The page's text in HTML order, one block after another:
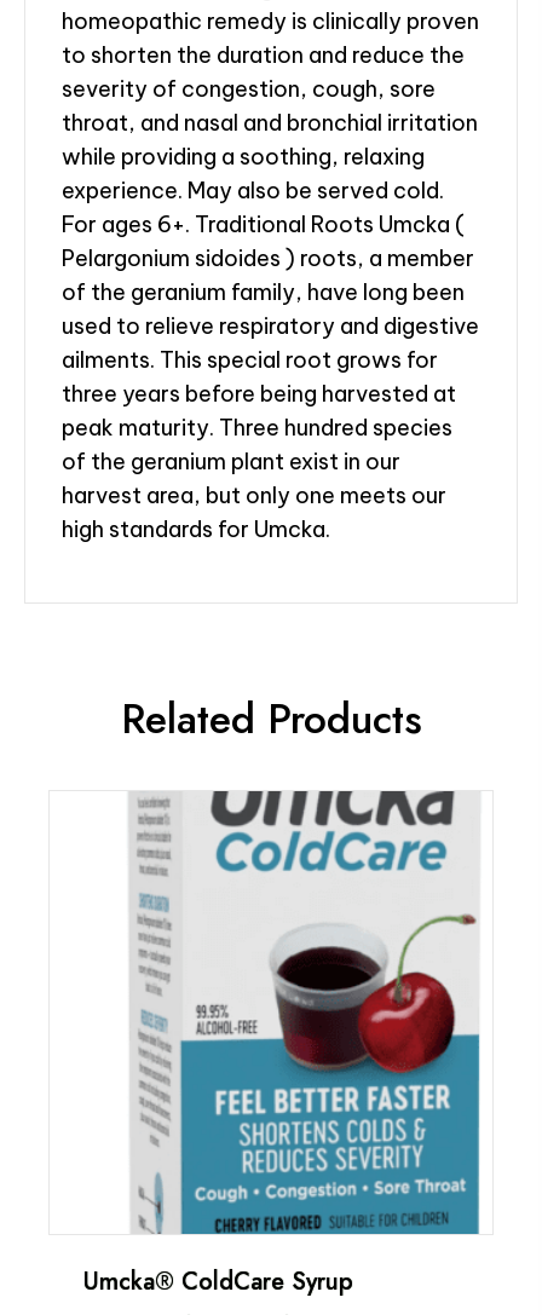
homeopathic remedy is clinically proven
to shorten the duration and reduce the
severity of congestion, cough, sore
throat, and nasal and bronchial irritation
while providing a soothing, relaxing
experience. May also be served cold.
For ages 6+. Traditional Roots Umcka (
Pelargonium sidoides ) roots, a member
of the geranium family, have long been
used to relieve respiratory and digestive
ailments. This special root grows for
three years before being harvested at
peak maturity. Three hundred species
of the geranium plant exist in our
harvest area, but only one meets our
high standards for Umcka.
Related Products
Umcka® ColdCare Syrup